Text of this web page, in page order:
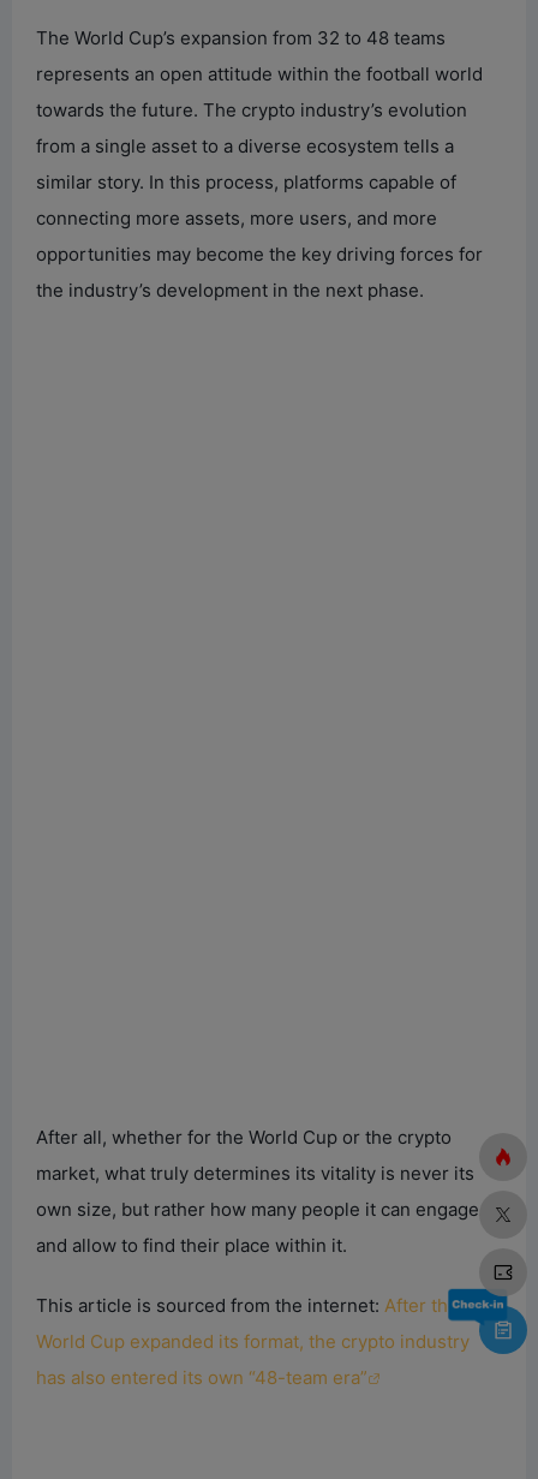
The World Cup’s expansion from 32 to 48 teams
represents an open attitude within the football world
towards the future. The crypto industry’s evolution
from a single asset to a diverse ecosystem tells a
similar story. In this process, platforms capable of
connecting more assets, more users, and more
opportunities may become the key driving forces for
the industry’s development in the next phase.
After all, whether for the World Cup or the crypto
market, what truly determines its vitality is never its
own size, but rather how many people it can engage
and allow to find their place within it.
This article is sourced from the internet: After the
World Cup expanded its format, the crypto industry
has also entered its own “48-team era”